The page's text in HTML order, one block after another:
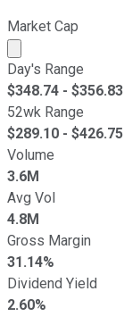
Market Cap
Market cap
Day's Range
$348.74 - $356.83
52wk Range
$289.10 - $426.75
Volume
3.6M
Avg Vol
4.8M
Gross Margin
31.14%
Dividend Yield
2.60%